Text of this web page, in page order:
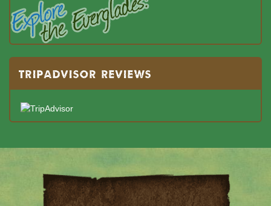
TRIPADVISOR REVIEWS